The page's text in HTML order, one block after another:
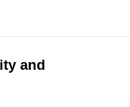
and